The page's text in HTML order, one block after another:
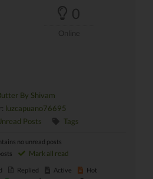
0
Online
By Shivam
luzcapuano76695
Posts Tags
no unread posts
Mark all read
Replied Active
Hot